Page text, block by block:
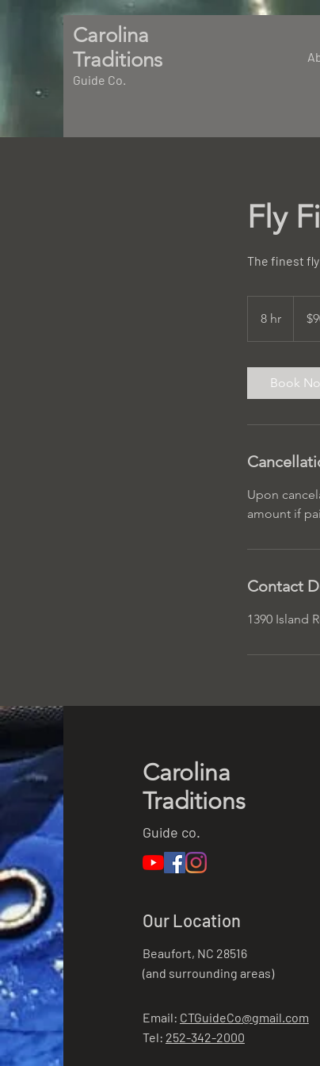
Carolina
Traditions
Guide Co.
Fly
The finest
8 hr
h
dollars
Book
Upon
amount if
Contact
1390 Island
Carolina
Traditions
Guide co.
Our Location
Beaufort, NC 28516
(and surrounding areas)
Email: CTGuideCo@gmail.com
Tel: 252-342-2000